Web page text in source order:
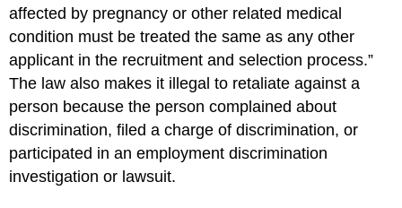
affected by pregnancy or other related medical
condition must be treated the same as any other
applicant in the recruitment and selection process.”
The law also makes it illegal to retaliate against a
person because the person complained about
discrimination, filed a charge of discrimination, or
participated in an employment discrimination
investigation or lawsuit.